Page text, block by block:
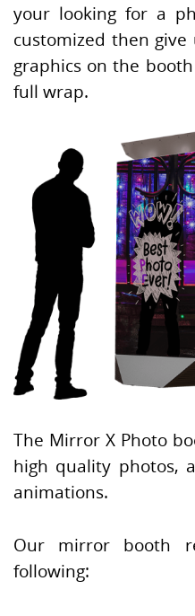
your looking for a
customized then give
graphics on the
full wrap.
The Mirror X Photo
high quality photos,
animations.
Our mirror booth
following: